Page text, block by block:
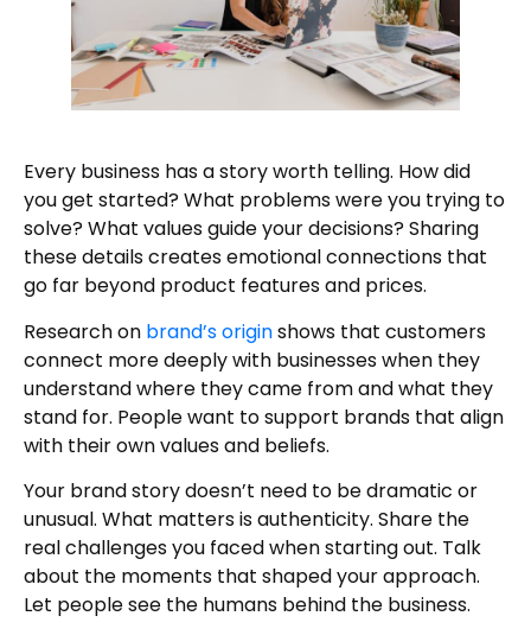
Every business has a story worth telling. How did
you get started? What problems were you trying to
solve? What values guide your decisions? Sharing
these details creates emotional connections that
go far beyond product features and prices.
Research on brand’s originshows that customers
connect more deeply with businesses when they
understand where they came from and what they
stand for. People want to support brands that align
with their own values and beliefs.
Your brand story doesn’t need to be dramatic or
unusual. What matters is authenticity. Share the
real challenges you faced when starting out. Talk
about the moments that shaped your approach.
Let people see the humans behind the business.